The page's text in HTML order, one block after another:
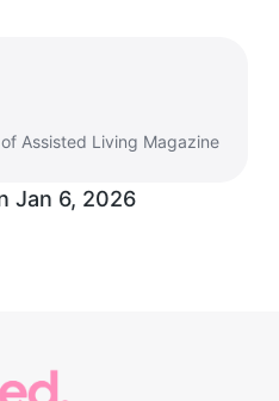
Assisted Living Magazine
Jan 6, 2026